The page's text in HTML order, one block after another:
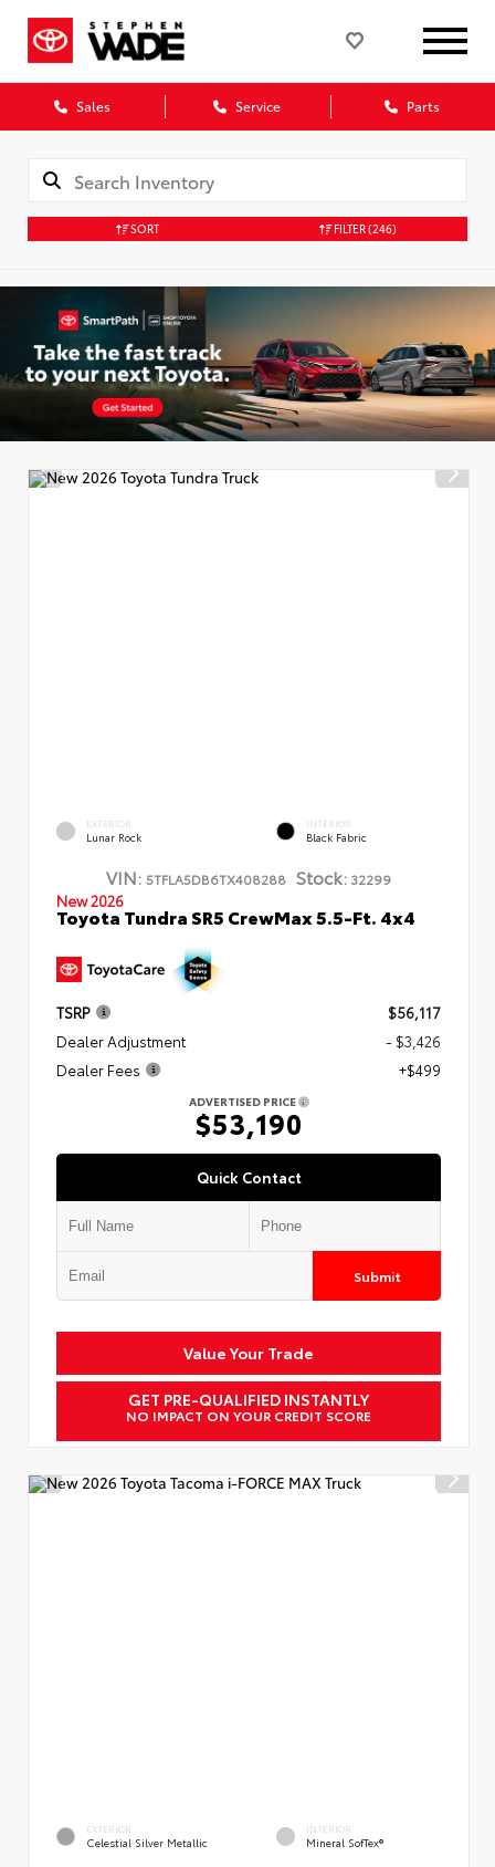
Sales Service Parts
SORT FILTER(246)
EXTERIOR
Lunar Rock
INTERIOR
Black Fabric
VIN: 5TFLA5DB6TX408288 Stock: 32299
New 2026
Toyota Tundra SR5 CrewMax 5.5-Ft. 4x4
TSRP
$56,117
Dealer Adjustment
- $3,426
Dealer Fees
+$499
ADVERTISED PRICE
$53,190
Quick Contact
Submit
Value Your Trade
GET PRE-QUALIFIED INSTANTLY
NO IMPACT ON YOUR CREDIT SCORE
EXTERIOR
Celestial Silver Metallic
INTERIOR
Mineral SofTex®